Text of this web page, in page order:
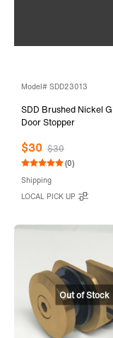
Model# SDD23013
SDD Brushed Nickel
Door Stopper
$30 $30
(0)
Shipping
LOCAL PICK UP